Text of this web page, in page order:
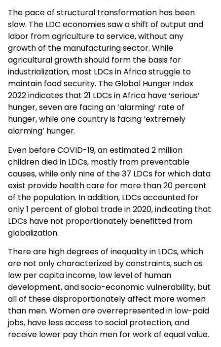
The pace of structural transformation has been
slow. The LDC economies saw a shift of output and
labor from agriculture to service, without any
growth of the manufacturing sector. While
agricultural growth should form the basis for
industrialization, most LDCs in Africa struggle to
maintain food security. The Global Hunger Index
2022 indicates that 21 LDCs in Africa have ‘serious’
hunger, seven are facing an ‘alarming’ rate of
hunger, while one country is facing ‘extremely
alarming’ hunger.
Even before COVID-19, an estimated 2 million
children died in LDCs, mostly from preventable
causes, while only nine of the 37 LDCs for which data
exist provide health care for more than 20 percent
of the population. In addition, LDCs accounted for
only 1 percent of global trade in 2020, indicating that
LDCs have not proportionately benefitted from
globalization.
There are high degrees of inequality in LDCs, which
are not only characterized by constraints, such as
low per capita income, low level of human
development, and socio-economic vulnerability, but
all of these disproportionately affect more women
than men. Women are overrepresented in low-paid
jobs, have less access to social protection, and
receive lower pay than men for work of equal value.